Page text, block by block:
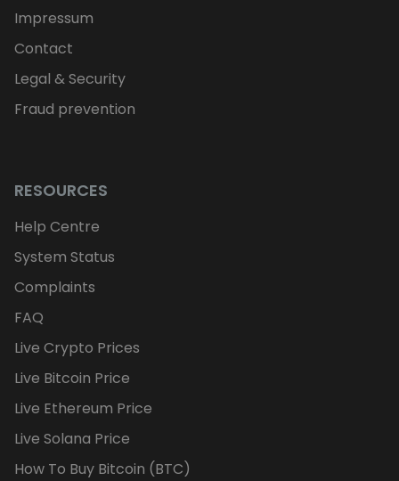
Impressum
Contact
Legal & Security
Fraud prevention
RESOURCES
Help Centre
System Status
Complaints
FAQ
Live Crypto Prices
Live Bitcoin Price
Live Ethereum Price
Live Solana Price
How To Buy Bitcoin (BTC)